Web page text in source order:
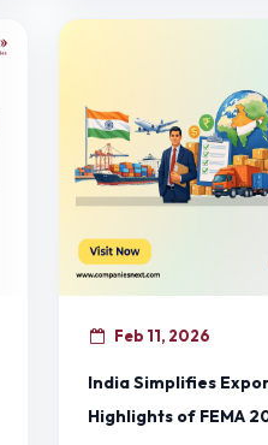
Feb 11, 2026
India Simplifies
Highlights of FEMA